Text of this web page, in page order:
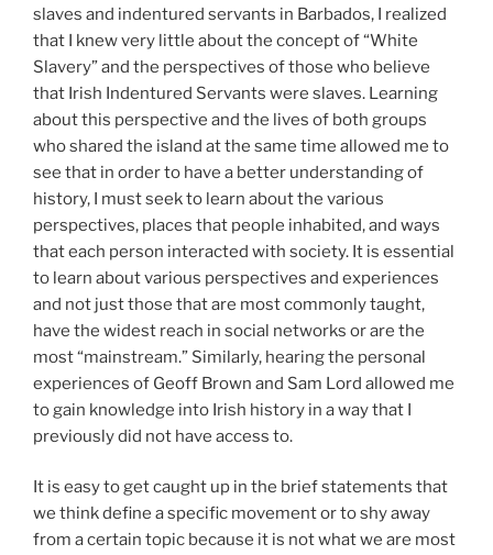
slaves and indentured servants in Barbados, I realized
that I knew very little about the concept of “White
Slavery” and the perspectives of those who believe
that Irish Indentured Servants were slaves. Learning
about this perspective and the lives of both groups
who shared the island at the same time allowed me to
see that in order to have a better understanding of
history, I must seek to learn about the various
perspectives, places that people inhabited, and ways
that each person interacted with society. It is essential
to learn about various perspectives and experiences
and not just those that are most commonly taught,
have the widest reach in social networks or are the
most “mainstream.” Similarly, hearing the personal
experiences of Geoff Brown and Sam Lord allowed me
to gain knowledge into Irish history in a way that I
previously did not have access to.
It is easy to get caught up in the brief statements that
we think define a specific movement or to shy away
from a certain topic because it is not what we are most